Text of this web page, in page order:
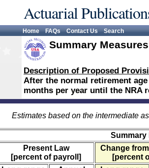
Actuarial
Home FAQs Contact Us Search
Summary
Description of Proposed
After the normal retirement age
months per year until the NRA
Estimates based on the intermediate
Summary
Present Law
[percent of payroll]
Change
[percent